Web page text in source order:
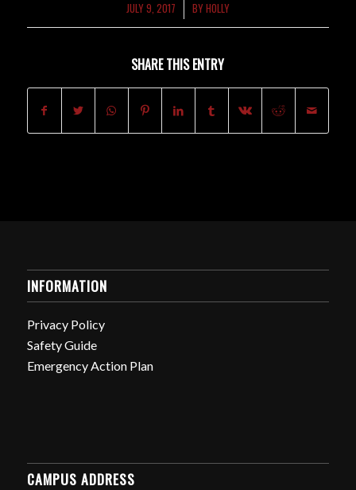
JULY 9, 2017
/ BYHOLLY
SHARE THIS ENTRY
INFORMATION
Privacy Policy
Safety Guide
Emergency Action Plan
CAMPUS ADDRESS